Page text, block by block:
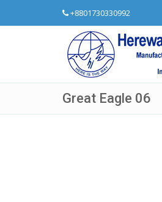
+8801730330992
Great Eagle 06